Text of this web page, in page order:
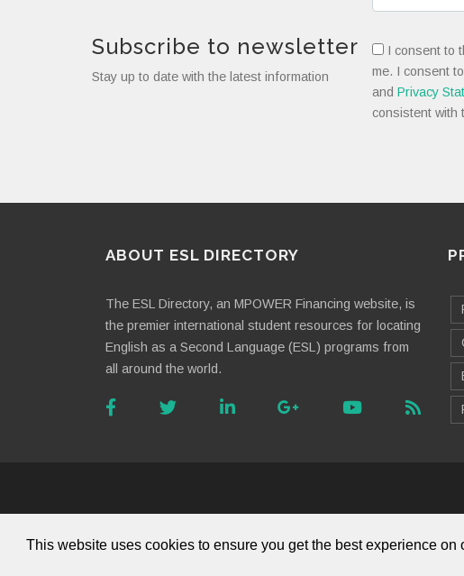
This website uses cookies to ensure you get the best experience on
Subscribe to newsletter
Stay up to date with the latest information
I consent to
me. I consent
and Privacy
consistent with
ABOUT ESL DIRECTORY
The ESL Directory, an MPOWER Financing website, is
the premier international student resources for locating
English as a Second Language (ESL) programs from
all around the world.
©